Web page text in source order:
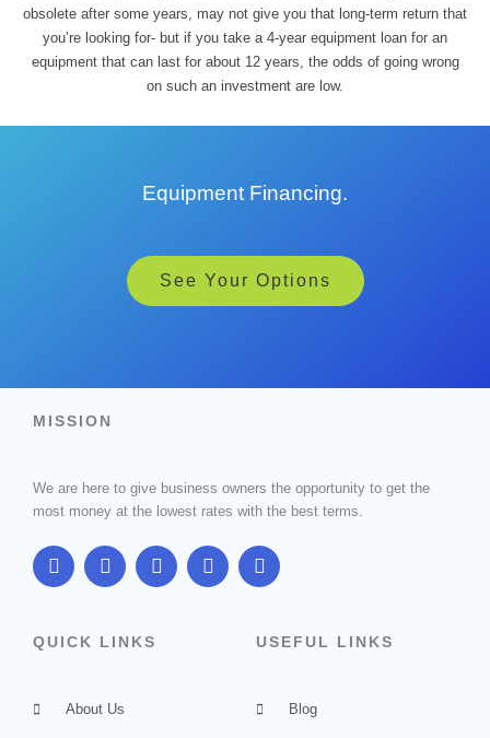
obsolete after some years, may not give you that long-term return that
you’re looking for- but if you take a 4-year equipment loan for an
equipment that can last for about 12 years, the odds of going wrong
on such an investment are low.
Equipment Financing.
See Your Options
MISSION
We are here to give business owners the opportunity to get the
most money at the lowest rates with the best terms.
F
a
c
b
o
T
w
i
e
G
o
o
I
n
s
L
i
n
e
d
QUICK LINKS
About Us
USEFUL LINKS
Blog